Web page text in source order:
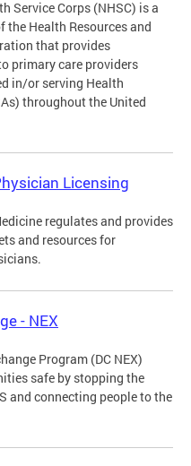
Service Corps (NHSC) is a
the Health Resources and
that provides
primary care providers
in/or serving Health
throughout the United
Licensing
regulates and provides
and resources for
- NEX
Program (DC NEX)
safe by stopping the
and connecting people to the